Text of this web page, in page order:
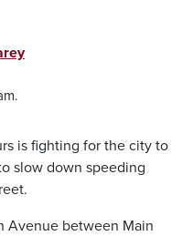
is fighting for the city to
slow down speeding
Avenue between Main